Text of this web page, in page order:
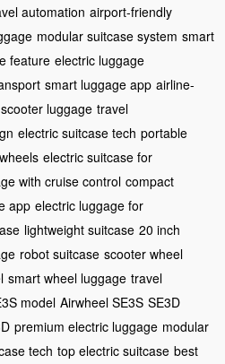
automation airport-friendly
modular suitcase system smart
feature electric luggage
smart luggage app airline-
scooter luggage travel
electric suitcase tech portable
electric suitcase for
with cruise control compact
app electric luggage for
lightweight suitcase 20 inch
robot suitcase scooter wheel
smart wheel luggage travel
model Airwheel SE3S SE3D
premium electric luggage modular
tech top electric suitcase best